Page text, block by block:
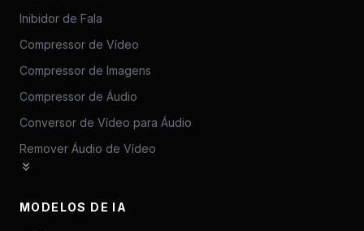
Inibidor de Fala
Compressor de Vídeo
Compressor de Imagens
Compressor de Áudio
Conversor de Vídeo para Áudio
Remover Áudio de Vídeo
MODELOS DE IA